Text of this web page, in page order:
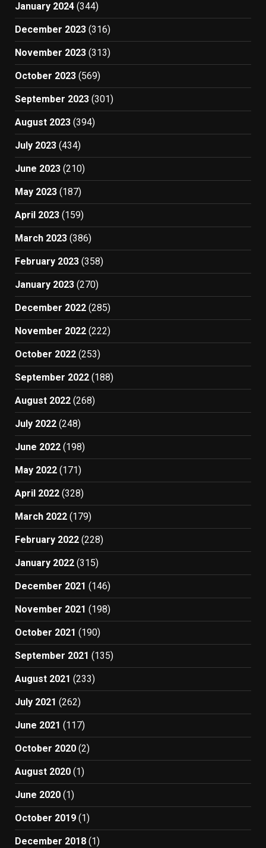
January 2024 (344)
December 2023 (316)
November 2023 (313)
October 2023 (569)
September 2023 (301)
August 2023 (394)
July 2023 (434)
June 2023 (210)
May 2023 (187)
April 2023 (159)
March 2023 (386)
February 2023 (358)
January 2023 (270)
December 2022 (285)
November 2022 (222)
October 2022 (253)
September 2022 (188)
August 2022 (268)
July 2022 (248)
June 2022 (198)
May 2022 (171)
April 2022 (328)
March 2022 (179)
February 2022 (228)
January 2022 (315)
December 2021 (146)
November 2021 (198)
October 2021 (190)
September 2021 (135)
August 2021 (233)
July 2021 (262)
June 2021 (117)
October 2020 (2)
August 2020 (1)
June 2020 (1)
October 2019 (1)
December 2018 (1)